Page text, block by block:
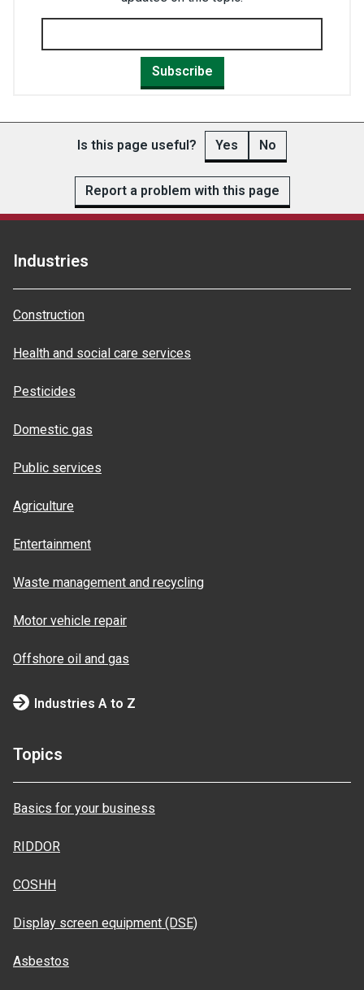
Subscribe
Is this page useful? Yes No
Report a problem with this page
Industries
Construction
Health and social care services
Pesticides
Domestic gas
Public services
Agriculture
Entertainment
Waste management and recycling
Motor vehicle repair
Offshore oil and gas
Industries A to Z
Topics
Basics for your business
RIDDOR
COSHH
Display screen equipment (DSE)
Asbestos